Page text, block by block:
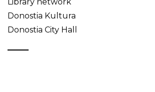
Library network
Donostia Kultura
Donostia City Hall